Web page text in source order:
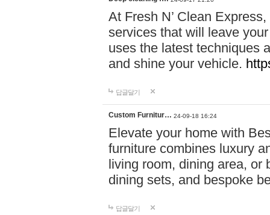
At Fresh N’ Clean
services that will leave
uses the latest techniques
and shine your vehicle.
답글달기
Custom Furnitur… 24-09-18 16:24
Elevate your home with
furniture combines luxury
living room, dining area, or
dining sets, and bespoke
답글달기